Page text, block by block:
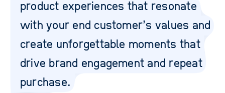
product experiences that resonate
with your end customer’s values and
create unforgettable moments that
drive brand engagement and repeat
purchase.